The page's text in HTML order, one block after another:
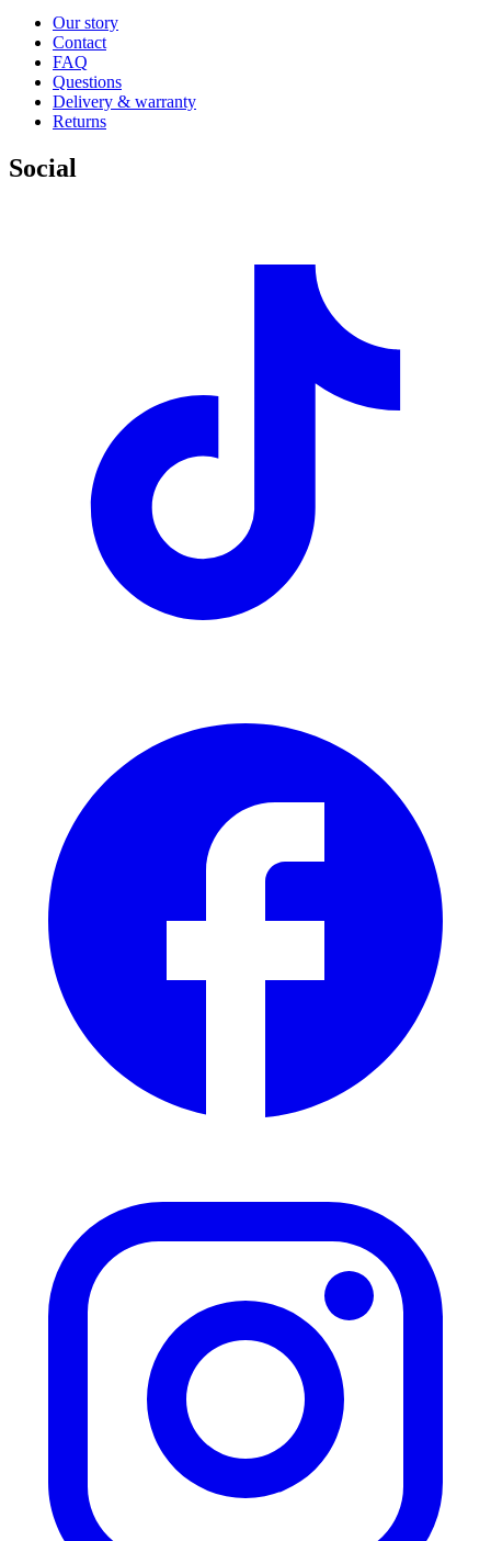
Our story
Contact
FAQ
Questions
Delivery & warranty
Returns
Social